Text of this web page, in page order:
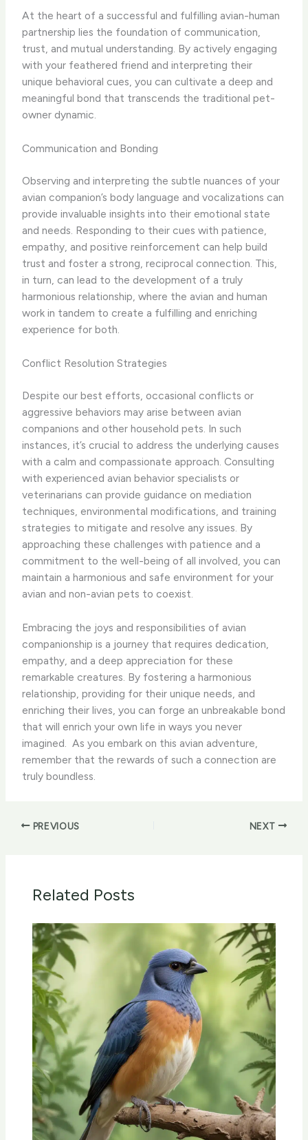
At the heart of a successful and fulfilling avian-human
partnership lies the foundation of communication,
trust, and mutual understanding. By actively engaging
with your feathered friend and interpreting their
unique behavioral cues, you can cultivate a deep and
meaningful bond that transcends the traditional pet-
owner dynamic.
Communication and Bonding
Observing and interpreting the subtle nuances of your
avian companion’s body language and vocalizations can
provide invaluable insights into their emotional state
and needs. Responding to their cues with patience,
empathy, and positive reinforcement can help build
trust and foster a strong, reciprocal connection. This,
in turn, can lead to the development of a truly
harmonious relationship, where the avian and human
work in tandem to create a fulfilling and enriching
experience for both.
Conflict Resolution Strategies
Despite our best efforts, occasional conflicts or
aggressive behaviors may arise between avian
companions and other household pets. In such
instances, it’s crucial to address the underlying causes
with a calm and compassionate approach. Consulting
with experienced avian behavior specialists or
veterinarians can provide guidance on mediation
techniques, environmental modifications, and training
strategies to mitigate and resolve any issues. By
approaching these challenges with patience and a
commitment to the well-being of all involved, you can
maintain a harmonious and safe environment for your
avian and non-avian pets to coexist.
Embracing the joys and responsibilities of avian
companionship is a journey that requires dedication,
empathy, and a deep appreciation for these
remarkable creatures. By fostering a harmonious
relationship, providing for their unique needs, and
enriching their lives, you can forge an unbreakable bond
that will enrich your own life in ways you never
imagined. ​ As you embark on this avian adventure,
remember that the rewards of such a connection are
truly boundless.
PREVIOUS NEXT
Related Posts